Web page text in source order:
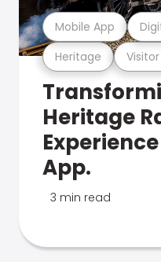
Heritage
Mobile App
Heritage
App.
3 min read